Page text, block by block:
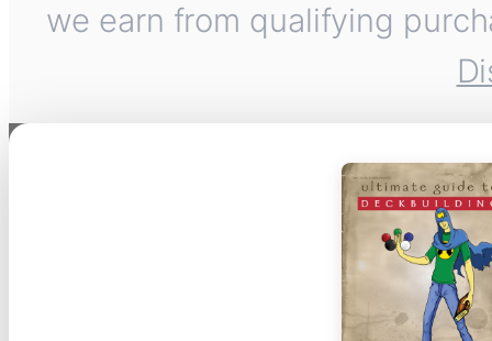
we earn from qualifying